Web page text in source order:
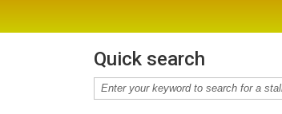
Quick search